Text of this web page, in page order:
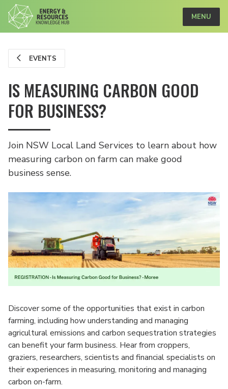
MENU
EVENTS
IS MEASURING CARBON GOOD
FOR BUSINESS?
Join NSW Local Land Services to learn about how
measuring carbon on farm can make good
business sense.
Discover some of the opportunities that exist in carbon
farming, including how understanding and managing
agricultural emissions and carbon sequestration strategies
can benefit your farm business. Hear from croppers,
graziers, researchers, scientists and financial specialists on
their experiences in measuring, monitoring and managing
carbon on-farm.